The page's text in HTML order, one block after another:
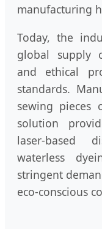
manufacturing
Today, the
global supply
and ethical
standards.
sewing pieces
solution
laser-based
waterless
stringent
eco-conscious